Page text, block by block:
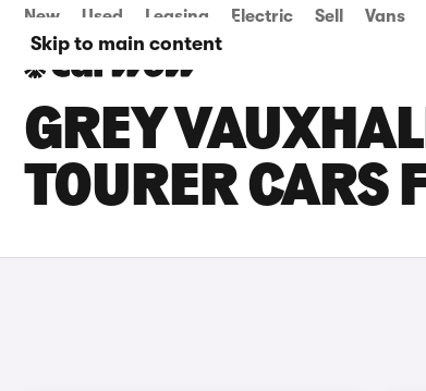
Skip to main content
New Used Leasing Electric Sell Vans
GREY
TOURER CARS